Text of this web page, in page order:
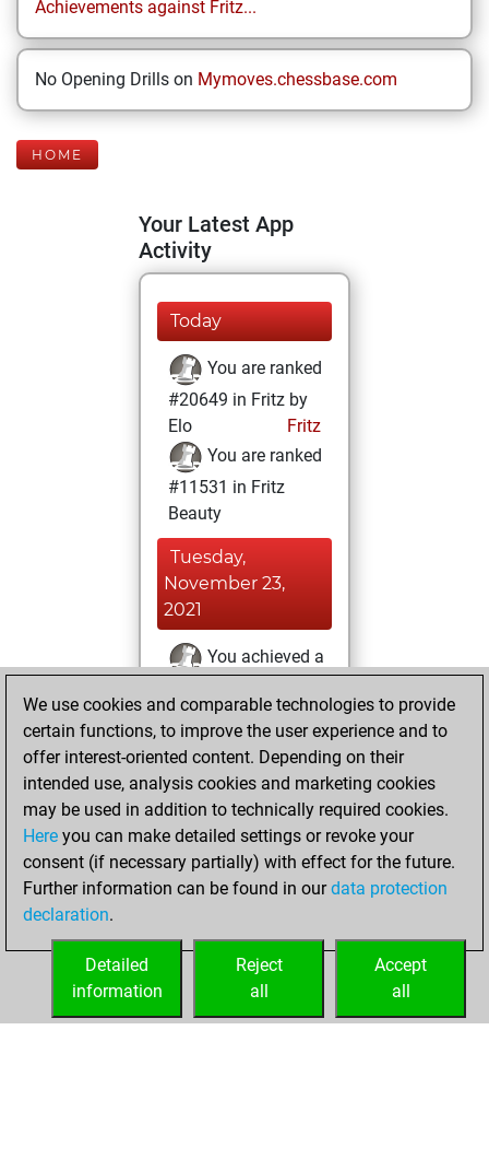
Achievements against Fritz...
No Opening Drills on Mymoves.chessbase.com
HOME
Your Latest App
Activity
Today
You are ranked
#20649 in Fritz by
Elo
Fritz
You are ranked
#11531 in Fritz
Beauty
Tuesday,
November 23,
2021
You achieved a
Fritz
You
achieved a new Elo
of 1556
Monday,
November 22,
2021
your Fritz account
We use cookies and comparable technologies to provide
certain functions, to improve the user experience and to
offer interest-oriented content. Depending on their
intended use, analysis cookies and marketing cookies
may be used in addition to technically required cookies.
Here you can make detailed settings or revoke your
consent (if necessary partially) with effect for the future.
Further information can be found in ourdata protection
declaration.
Accept
all
Reject
all
Detailed
information